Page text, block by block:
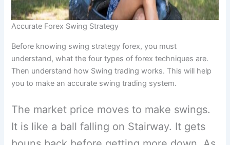
Accurate Forex Swing Strategy
Before knowing swing strategy forex, you must
understand, what the four types of forex techniques are.
Then understand how Swing trading works. This will help
you to make an accurate swing trading system.
The market price moves to make swings.
It is like a ball falling on Stairway. It gets